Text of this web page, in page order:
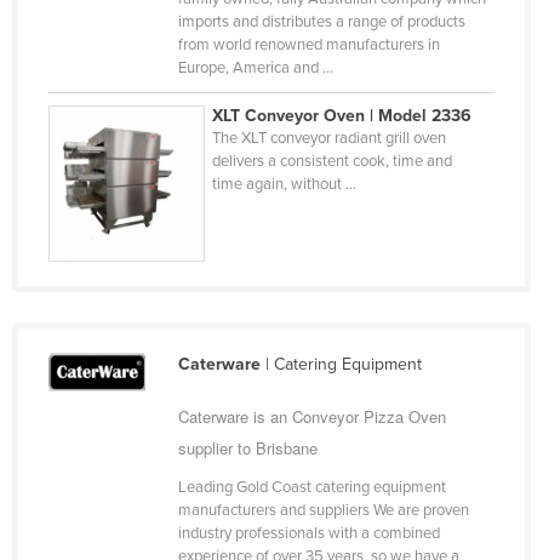
Solomon Islands
Somalia
South Africa
South Sudan
Spain
Suriname
imports and distributes a range of products
from world renowned manufacturers in
Europe, America and ...
XLT Conveyor Oven | Model 2336
The XLT conveyor radiant grill oven
delivers a consistent cook, time and
time again, without ...
Caterware| Catering Equipment
Caterware is an Conveyor Pizza Oven
supplier to Brisbane
Leading Gold Coast catering equipment
manufacturers and suppliers We are proven
industry professionals with a combined